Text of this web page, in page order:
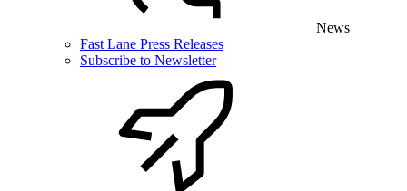
News
Fast Lane Press Releases
Subscribe to Newsletter